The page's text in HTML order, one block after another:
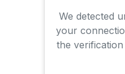
We detected
your
the